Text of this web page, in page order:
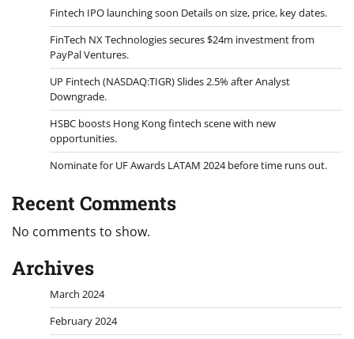
Fintech IPO launching soon Details on size, price, key dates.
FinTech NX Technologies secures $24m investment from
PayPal Ventures.
UP Fintech (NASDAQ:TIGR) Slides 2.5% after Analyst
Downgrade.
HSBC boosts Hong Kong fintech scene with new
opportunities.
Nominate for UF Awards LATAM 2024 before time runs out.
Recent Comments
No comments to show.
Archives
March 2024
February 2024